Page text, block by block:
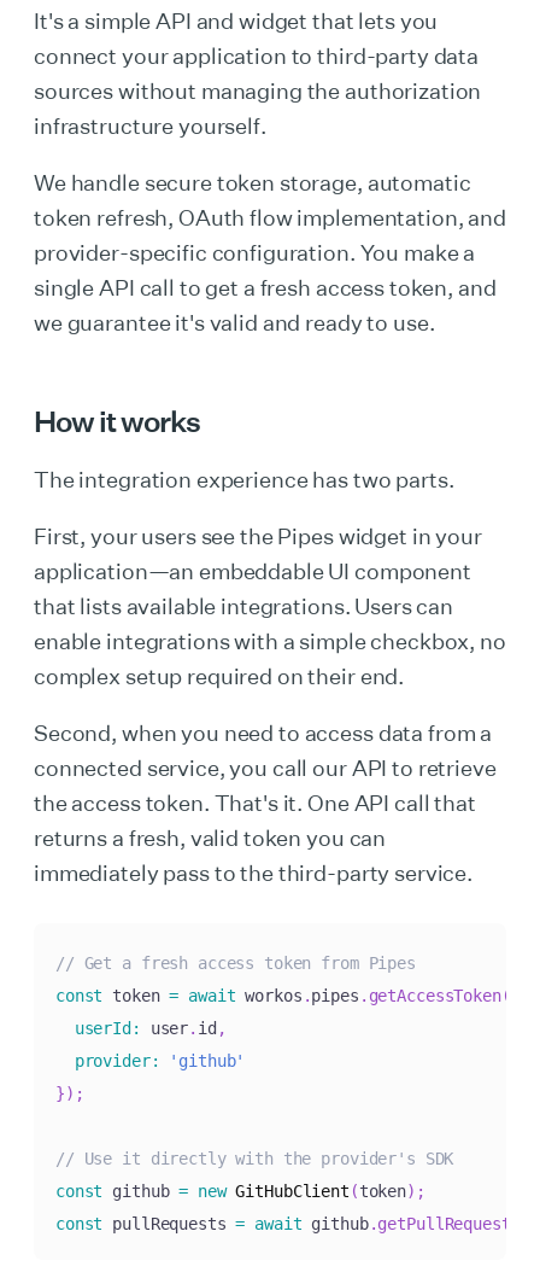
It's a simple API and widget that lets you
connect your application to third-party data
sources without managing the authorization
infrastructure yourself.
We handle secure token storage, automatic
token refresh, OAuth flow implementation, and
provider-specific configuration. You make a
single API call to get a fresh access token, and
we guarantee it's valid and ready to use.
How it works
The integration experience has two parts.
First, your users see the Pipes widget in your
application—an embeddable UI component
that lists available integrations. Users can
enable integrations with a simple checkbox, no
complex setup required on their end.
Second, when you need to access data from a
connected service, you call our API to retrieve
the access token. That's it. One API call that
returns a fresh, valid token you can
immediately pass to the third-party service.
// Get a fresh access token from Pipes
const token = await workos .pipes . getAccessToken(
userId : user. id ,
provider:
'github'
}) ;
// Use it directly with the provider's SDK
const github = new GitHubClient (token) ;
const pullRequests = await github.getPullRequests